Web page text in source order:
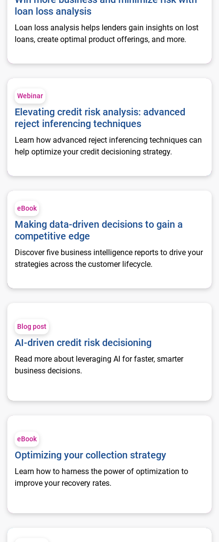
loan loss analysis
Loan loss analysis helps lenders gain insights on lost
loans, create optimal product offerings, and more.
Elevating credit risk analysis: advanced reject inferencing
Webinar
Elevating credit risk analysis: advanced
reject inferencing techniques
Learn how advanced reject inferencing techniques can
help optimize your credit decisioning strategy.
Making data-driven decisions to gain a competitive edge
eBook
Making data-driven decisions to gain a
competitive edge
Discover five business intelligence reports to drive your
strategies across the customer lifecycle.
Blog post
AI-driven credit risk decisioning
Read more about leveraging AI for faster, smarter
business decisions.
Optimizing your collection strategy
eBook
Optimizing your collection strategy
Learn how to harness the power of optimization to
improve your recovery rates.
Balancing growth and risk with credit limit optimization